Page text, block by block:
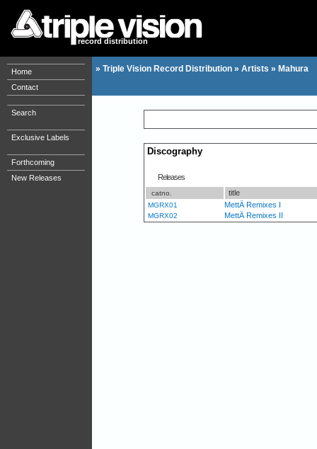
record distribution
Home
Contact
Search
Exclusive Labels
Forthcoming
New Releases
» Triple Vision Record Distribution » Artists » Mahura
Discography
Releases
catno. title
MGRX01 MettÄ Remixes I
MGRX02 MettÄ Remixes II